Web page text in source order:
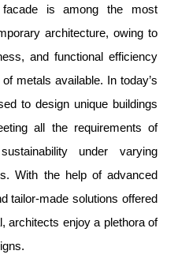
is among the most
architecture, owing to
and functional efficiency
metals available. In today’s
to design unique buildings
all the requirements of
under varying
With the help of advanced
tailor-made solutions offered
architects enjoy a plethora of